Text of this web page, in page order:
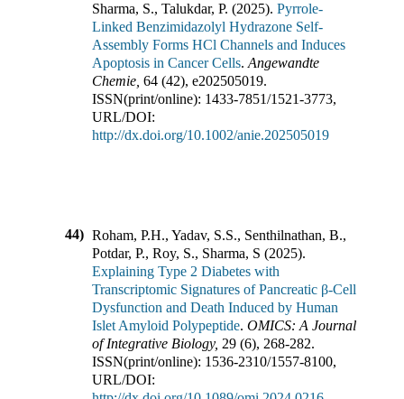
Sharma, S., Talukdar, P. (2025). Pyrrole-
Linked Benzimidazolyl Hydrazone Self-
Assembly Forms HCl Channels and Induces
Apoptosis in Cancer Cells. Angewandte
Chemie 64 (42), e202505019.
ISSN(print/online): 1433-7851/1521-3773,
URL/DOI:
http://dx.doi.org/10.1002/anie.202505019
44) Roham, P.H., Yadav, S.S., Senthilnathan, B.,
Potdar, P., Roy, S., Sharma, S (2025).
Explaining Type 2 Diabetes with
Transcriptomic Signatures of Pancreatic β-Cell
Dysfunction and Death Induced by Human
Islet Amyloid Polypeptide. OMICS: A Journal
of Integrative Biology, 29 (6), 268-282.
ISSN(print/online): 1536-2310/1557-8100,
URL/DOI: